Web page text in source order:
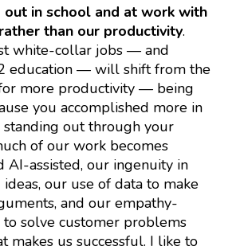
in school and at work with
than our productivity.
white-collar jobs — and
education — will shift from the
more productivity — being
you accomplished more in
out through your
of our work becomes
AI-assisted, our ingenuity in
our use of data to make
and our empathy-
solve customer problems
makes us successful. I like to